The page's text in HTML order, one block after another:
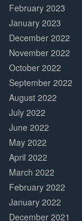
February 2023
January 2023
December 2022
November 2022
October 2022
September 2022
August 2022
July 2022
June 2022
May 2022
April 2022
March 2022
February 2022
January 2022
December 2021